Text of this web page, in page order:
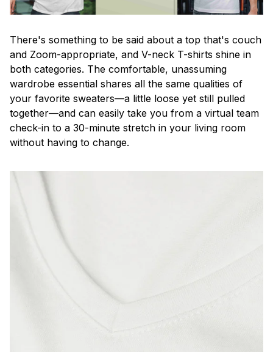
There's something to be said about a top that's couch
and Zoom-appropriate, and V-neck T-shirts shine in
both categories. The comfortable, unassuming
wardrobe essential shares all the same qualities of
your favorite sweaters—a little loose yet still pulled
together—and can easily take you from a virtual team
check-in to a 30-minute stretch in your living room
without having to change.